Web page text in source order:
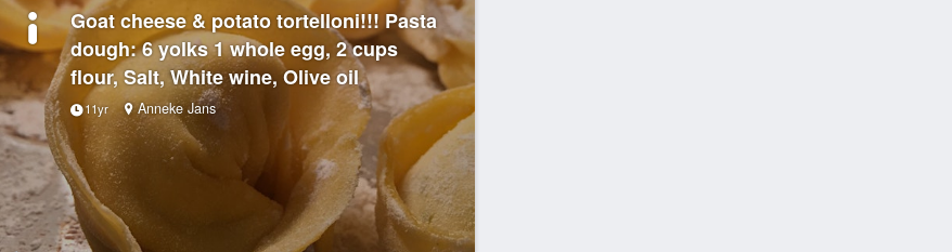
Goat cheese & potato tortelloni!!! Pasta
dough: 6 yolks 1 whole egg, 2 cups
flour, Salt, White wine, Olive oil
11yr Anneke Jans